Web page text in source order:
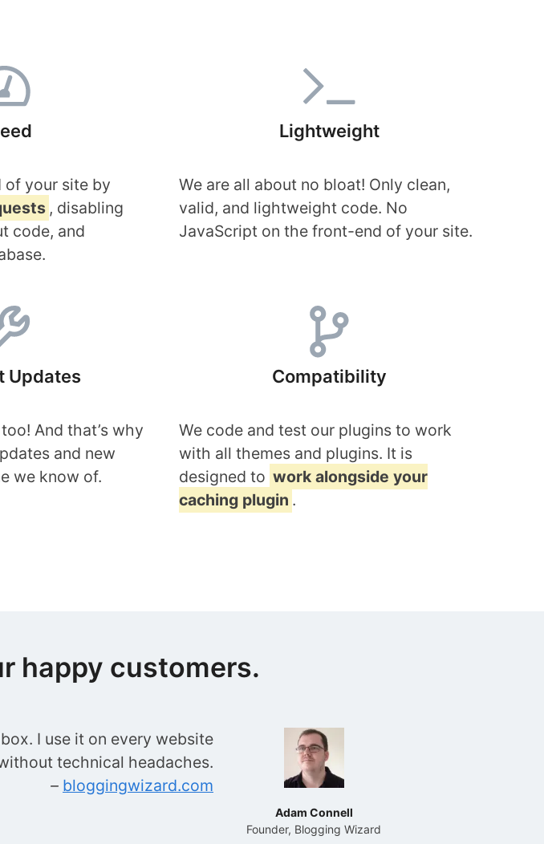
of your site by
, disabling
code, and
Lightweight
We are all about no bloat! Only clean,
valid, and lightweight code. No
JavaScript on the front-end of your site.
Updates
And that’s why
and new
we know of.
Compatibility
We code and test our plugins to work
with all themes and plugins. It is
designed to work alongside your
caching plugin .
happy customers.
I use it on every website
technical headaches.
– bloggingwizard.com
Adam Connell
Founder, Blogging Wizard